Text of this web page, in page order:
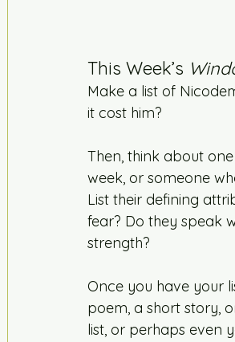
This Week’s
Make a list of
it cost him?
Then, think about
week, or someone
List their defining
fear? Do they speak
strength?
Once you have your
poem, a short story,
list, or perhaps even